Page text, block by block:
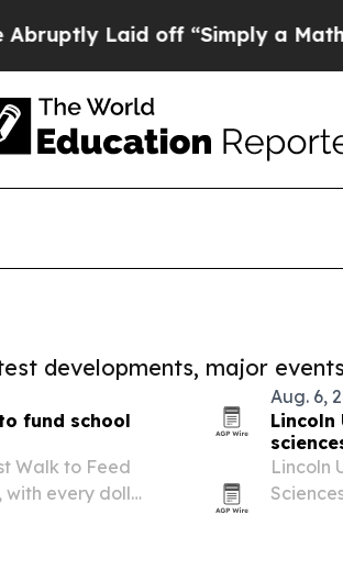
Laid off “Simply a Math Problem
developments, major
fund school
Walk to Feed
with every dollar
Aug. 6,
Lincoln
Lincoln